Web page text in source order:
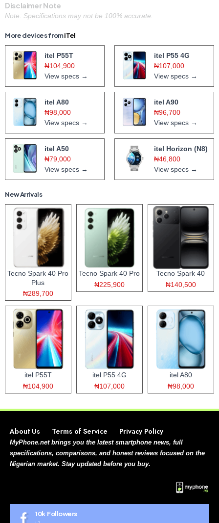
Disclaimer Note
Note: Specifications may not be 100% accurate.
More devices fromiTel
itel P55T
₦104,900
View specs →
itel P55 4G
₦107,000
View specs →
itel A80
₦98,000
View specs →
itel A90
₦96,700
View specs →
itel A50
₦79,000
View specs →
itel Horizon (N8)
₦46,800
View specs →
New Arrivals
Tecno Spark 40 Pro
Plus
₦289,700
Tecno Spark 40 Pro
₦225,900
Tecno Spark 40
₦140,500
itel P55T
₦104,900
itel P55 4G
₦107,000
itel A80
₦98,000
About Us Terms of Service Privacy Policy
MyPhone.net brings you the latest smartphone news, full
specifications, comparisons, and honest reviews focused on the
Nigerian market. Stay updated before you buy.
10k Followers